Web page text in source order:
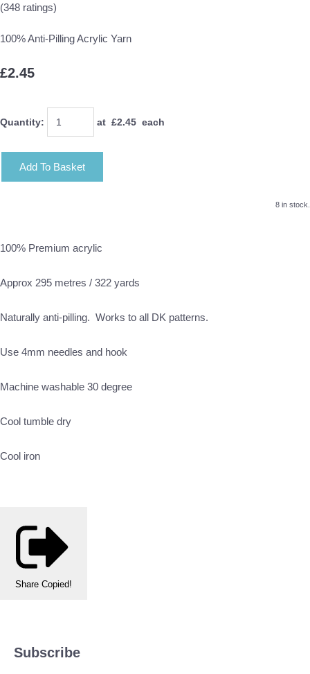
(348 ratings)
100% Anti-Pilling Acrylic Yarn
£2.45
Quantity: at £2.45 each
Add To Basket
8 in stock.
100% Premium acrylic
Approx 295 metres / 322 yards
Naturally anti-pilling. Works to all DK patterns.
Use 4mm needles and hook
Machine washable 30 degree
Cool tumble dry
Cool iron
Share Copied!
Subscribe